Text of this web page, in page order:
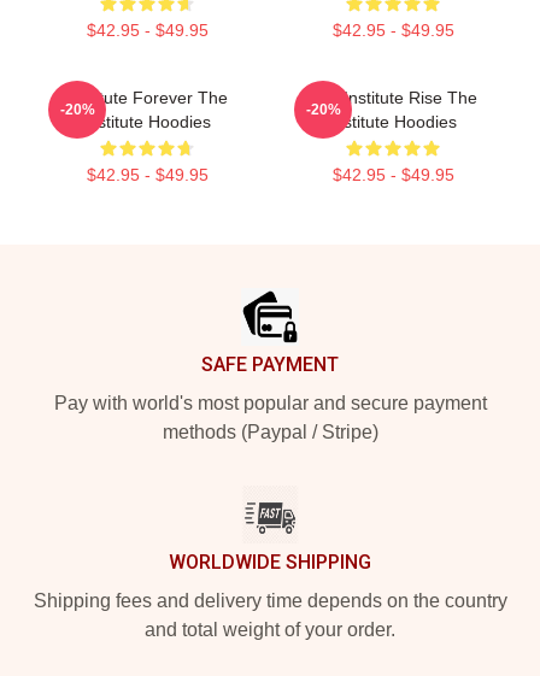
$42.95 - $49.95 $42.95 - $49.95
Institute Forever The
Institute Hoodies
$42.95 - $49.95
-20%
The Institute Rise The
Institute Hoodies
$42.95 - $49.95
-20%
SAFE PAYMENT
Pay with world's most popular and secure payment
methods (Paypal / Stripe)
WORLDWIDE SHIPPING
Shipping fees and delivery time depends on the country
and total weight of your order.